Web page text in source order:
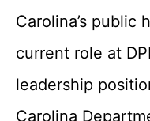
Carolina’s public
current role at
leadership
Carolina